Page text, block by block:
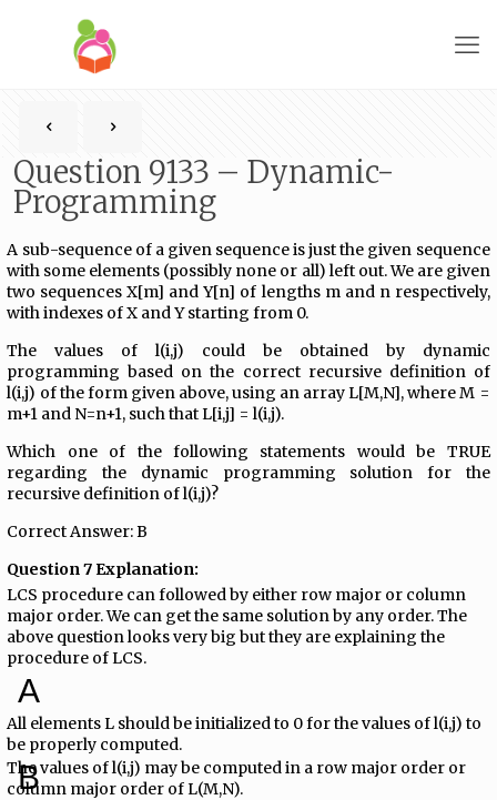
Question 9133 – Dynamic-
Programming
A sub-sequence of a given sequence is just the given sequence
with some elements (possibly none or all) left out. We are given
two sequences X[m] and Y[n] of lengths m and n respectively,
with indexes of X and Y starting from 0.
The values of l(i,j) could be obtained by dynamic
programming based on the correct recursive definition of
l(i,j) of the form given above, using an array L[M,N], where M =
m+1 and N=n+1, such that L[i,j] = l(i,j).
Which one of the following statements would be TRUE
regarding the dynamic programming solution for the
recursive definition of l(i,j)?
Correct Answer: B
Question 7 Explanation:
LCS procedure can followed by either row major or column
major order. We can get the same solution by any order. The
above question looks very big but they are explaining the
procedure of LCS.
A
All elements L should be initialized to 0 for the values of l(i,j) to
be properly computed.
B
The values of l(i,j) may be computed in a row major order or
column major order of L(M,N).